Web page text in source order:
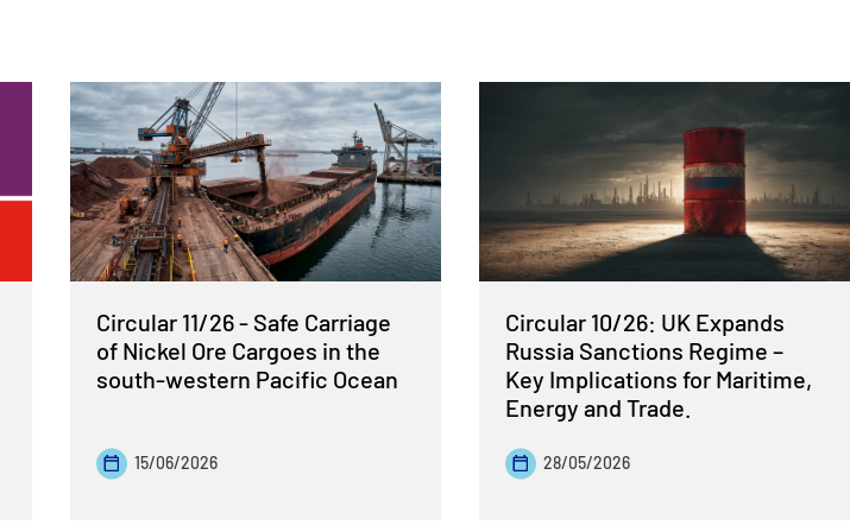
Circular 11/26 - Safe Carriage
of Nickel Ore Cargoes in the
south-western Pacific Ocean
15/06/2026
Circular 10/26: UK Expands
Russia Sanctions Regime –
Key Implications for Maritime,
Energy and Trade.
28/05/2026